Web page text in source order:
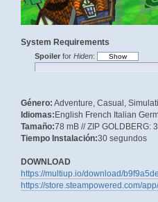
System Requirements
Spoilerfor Hiden:
Género: Adventure, Casual,
Idiomas: English French Italian
Tamaño:78 mB // ZIP GOLDBERG:
Tiempo Instalación:30 segundos
DOWNLOAD
https://multiup.io/download/
https://store.steampowered.com/